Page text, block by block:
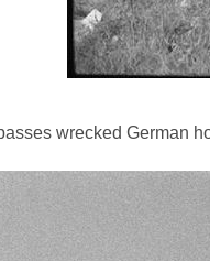
wrecked German